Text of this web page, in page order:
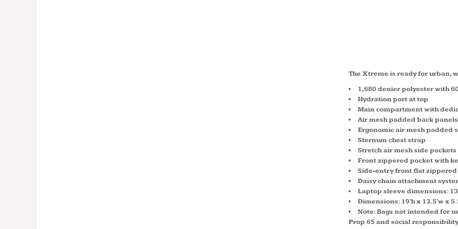
The Xtreme is ready for urban,
1,680 denier polyester with
Hydration port at top
Main compartment with
Air mesh padded back panels
Ergonomic air mesh padded
Sternum chest strap
Stretch air mesh side pockets
Front zippered pocket with
Side-entry front flat
Daisy chain attachment
Laptop sleeve dimensions:
Dimensions: 19'h x 13.5'w x
Note: Bags not intended for
Prop 65 and social